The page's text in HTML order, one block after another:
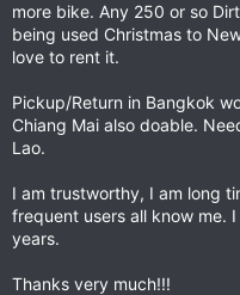
r
more bike. Any 250 or so
being used Christmas to
love to rent it.
Pickup/Return in Bangkok
Chiang Mai also doable.
Lao.
I am trustworthy, I am long
frequent users all know me.
years.
Thanks very much!!!